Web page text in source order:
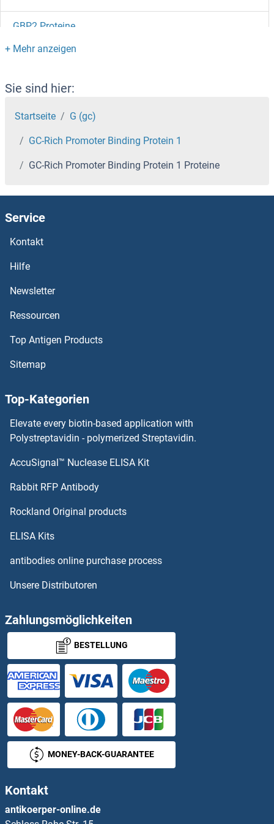
GBP2 Proteine
GBP1 Proteine
GBL Proteine
GBGT1 Proteine
GBE1 Proteine
GBA2 Proteine
GBA Proteine
GATM Proteine
GCAP1 Proteine
GCC1 Proteine
GCDH Proteine
GCET2 Proteine
GCG Proteine
GCH1 Proteine
GCHFR Proteine
GCK Proteine
GCKR Proteine
GCLM Proteine
Sie sind hier:
Startseite G (gc)
GC-Rich Promoter Binding Protein 1
GC-Rich Promoter Binding Protein 1 Proteine
Service
Kontakt
Hilfe
Newsletter
Ressourcen
Top Antigen Products
Sitemap
Top-Kategorien
Elevate every biotin-based application with
Polystreptavidin - polymerized Streptavidin.
AccuSignal™ Nuclease ELISA Kit
Rabbit RFP Antibody
Rockland Original products
ELISA Kits
antibodies online purchase process
Unsere Distributoren
Zahlungsmöglichkeiten
BESTELLUNG
MONEY-BACK-GUARANTEE
Kontakt
antikoerper-online.de